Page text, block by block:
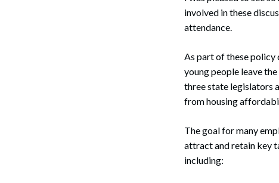
involved in these
attendance.
As part of these policy
young people leave
three state legislators
from housing
The goal for many
attract and retain key
including: